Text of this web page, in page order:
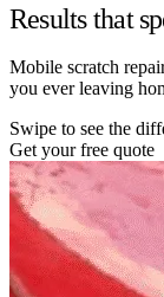
Results that
Mobile scratch
you ever leaving
Swipe to see the
Get your free quote